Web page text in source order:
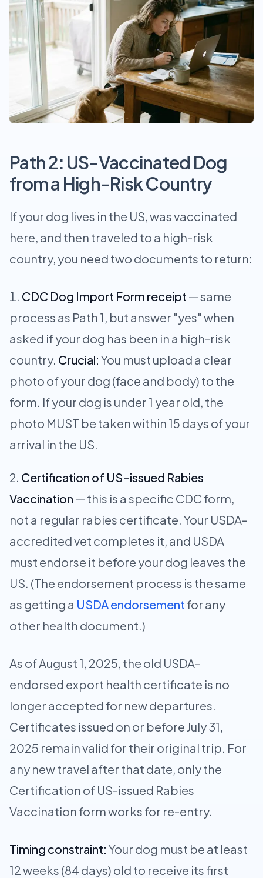
Path 2: US-Vaccinated Dog
from a High-Risk Country
If your dog lives in the US, was vaccinated
here, and then traveled to a high-risk
country, you need two documents to return:
CDC Dog Import Form receipt — same
process as Path 1, but answer "yes" when
asked if your dog has been in a high-risk
country. Crucial: You must upload a clear
photo of your dog (face and body) to the
form. If your dog is under 1 year old, the
photo MUST be taken within 15 days of your
arrival in the US.
Certification of US-issued Rabies
Vaccination — this is a specific CDC form,
not a regular rabies certificate. Your USDA-
accredited vet completes it, and USDA
must endorse it before your dog leaves the
US. (The endorsement process is the same
as getting a USDA endorsement for any
other health document.)
As of August 1, 2025, the old USDA-
endorsed export health certificate is no
longer accepted for new departures.
Certificates issued on or before July 31,
2025 remain valid for their original trip. For
any new travel after that date, only the
Certification of US-issued Rabies
Vaccination form works for re-entry.
Timing constraint: Your dog must be at least
12 weeks (84 days) old to receive its first